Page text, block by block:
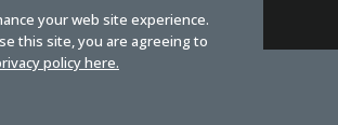
your web site experience.
this site, you are agreeing to
policy here.